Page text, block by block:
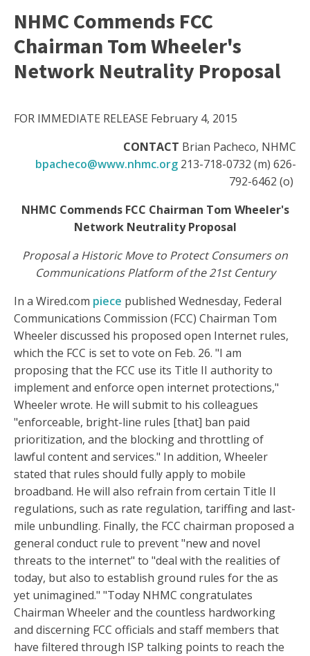
NHMC Commends FCC
Chairman Tom Wheeler's
Network Neutrality Proposal
FOR IMMEDIATE RELEASE February 4, 2015
CONTACT Brian Pacheco, NHMC
bpacheco@www.nhmc.org 213-718-0732 (m) 626-
792-6462 (o)
NHMC Commends FCC Chairman Tom Wheeler's
Network Neutrality Proposal
Proposal a Historic Move to Protect Consumers on
Communications Platform of the 21st Century
In a Wired.com piece published Wednesday, Federal
Communications Commission (FCC) Chairman Tom
Wheeler discussed his proposed open Internet rules,
which the FCC is set to vote on Feb. 26. "I am
proposing that the FCC use its Title II authority to
implement and enforce open internet protections,"
Wheeler wrote. He will submit to his colleagues
"enforceable, bright-line rules [that] ban paid
prioritization, and the blocking and throttling of
lawful content and services." In addition, Wheeler
stated that rules should fully apply to mobile
broadband. He will also refrain from certain Title II
regulations, such as rate regulation, tariffing and last-
mile unbundling. Finally, the FCC chairman proposed a
general conduct rule to prevent "new and novel
threats to the internet" to "deal with the realities of
today, but also to establish ground rules for the as
yet unimagined." "Today NHMC congratulates
Chairman Wheeler and the countless hardworking
and discerning FCC officials and staff members that
have filtered through ISP talking points to reach the